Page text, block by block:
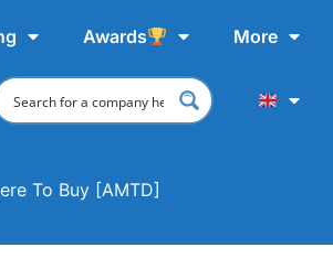
Awards More
To Buy [AMTD]